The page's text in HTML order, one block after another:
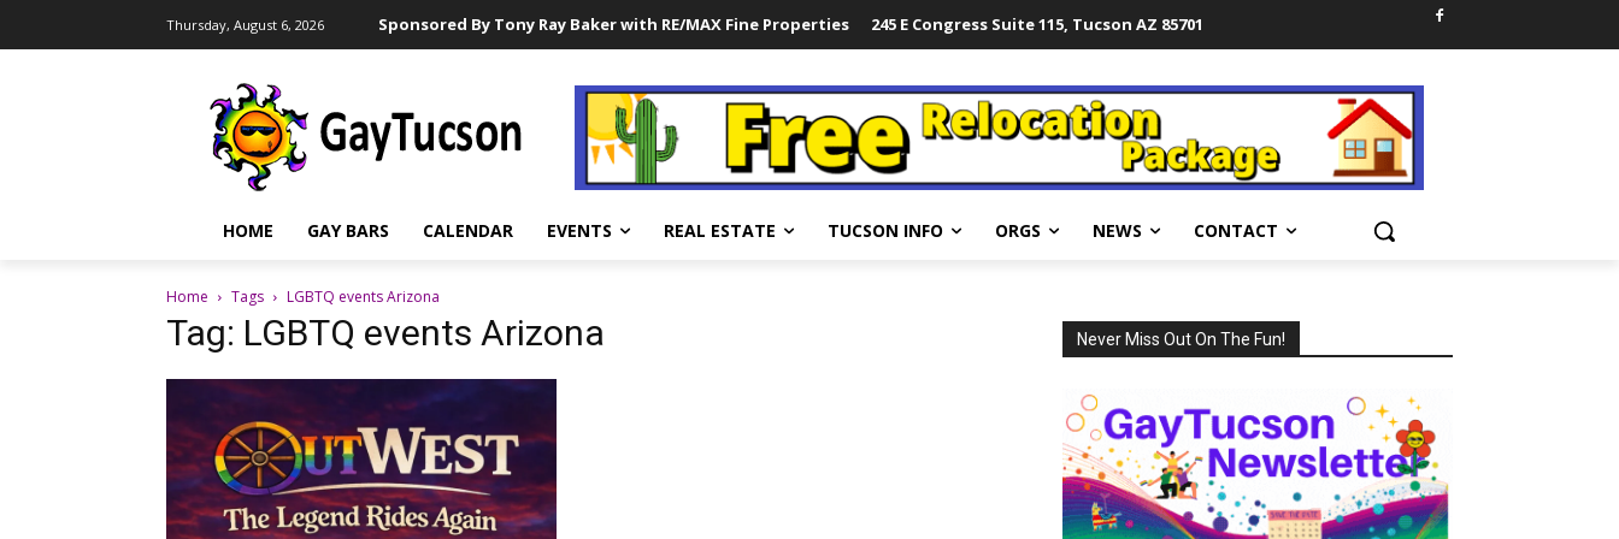
Thursday, August 6, 2026 Sponsored By Tony Ray Baker with RE/MAX Fine Properties 245 E Congress Suite 115, Tucson AZ 85701
HOME GAY BARS CALENDAR EVENTS REAL ESTATE TUCSON INFO ORGS NEWS CONTACT
Home Tags LGBTQ events Arizona
Tag: LGBTQ events Arizona Never Miss Out On The Fun!